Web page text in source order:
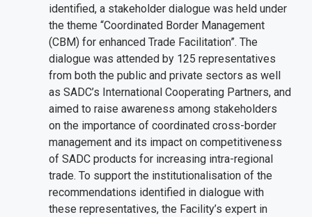
identified, a stakeholder dialogue was held under
the theme “Coordinated Border Management
(CBM) for enhanced Trade Facilitation”. The
dialogue was attended by 125 representatives
from both the public and private sectors as well
as SADC’s International Cooperating Partners, and
aimed to raise awareness among stakeholders
on the importance of coordinated cross-border
management and its impact on competitiveness
of SADC products for increasing intra-regional
trade. To support the institutionalisation of the
recommendations identified in dialogue with
these representatives, the Facility’s expert in